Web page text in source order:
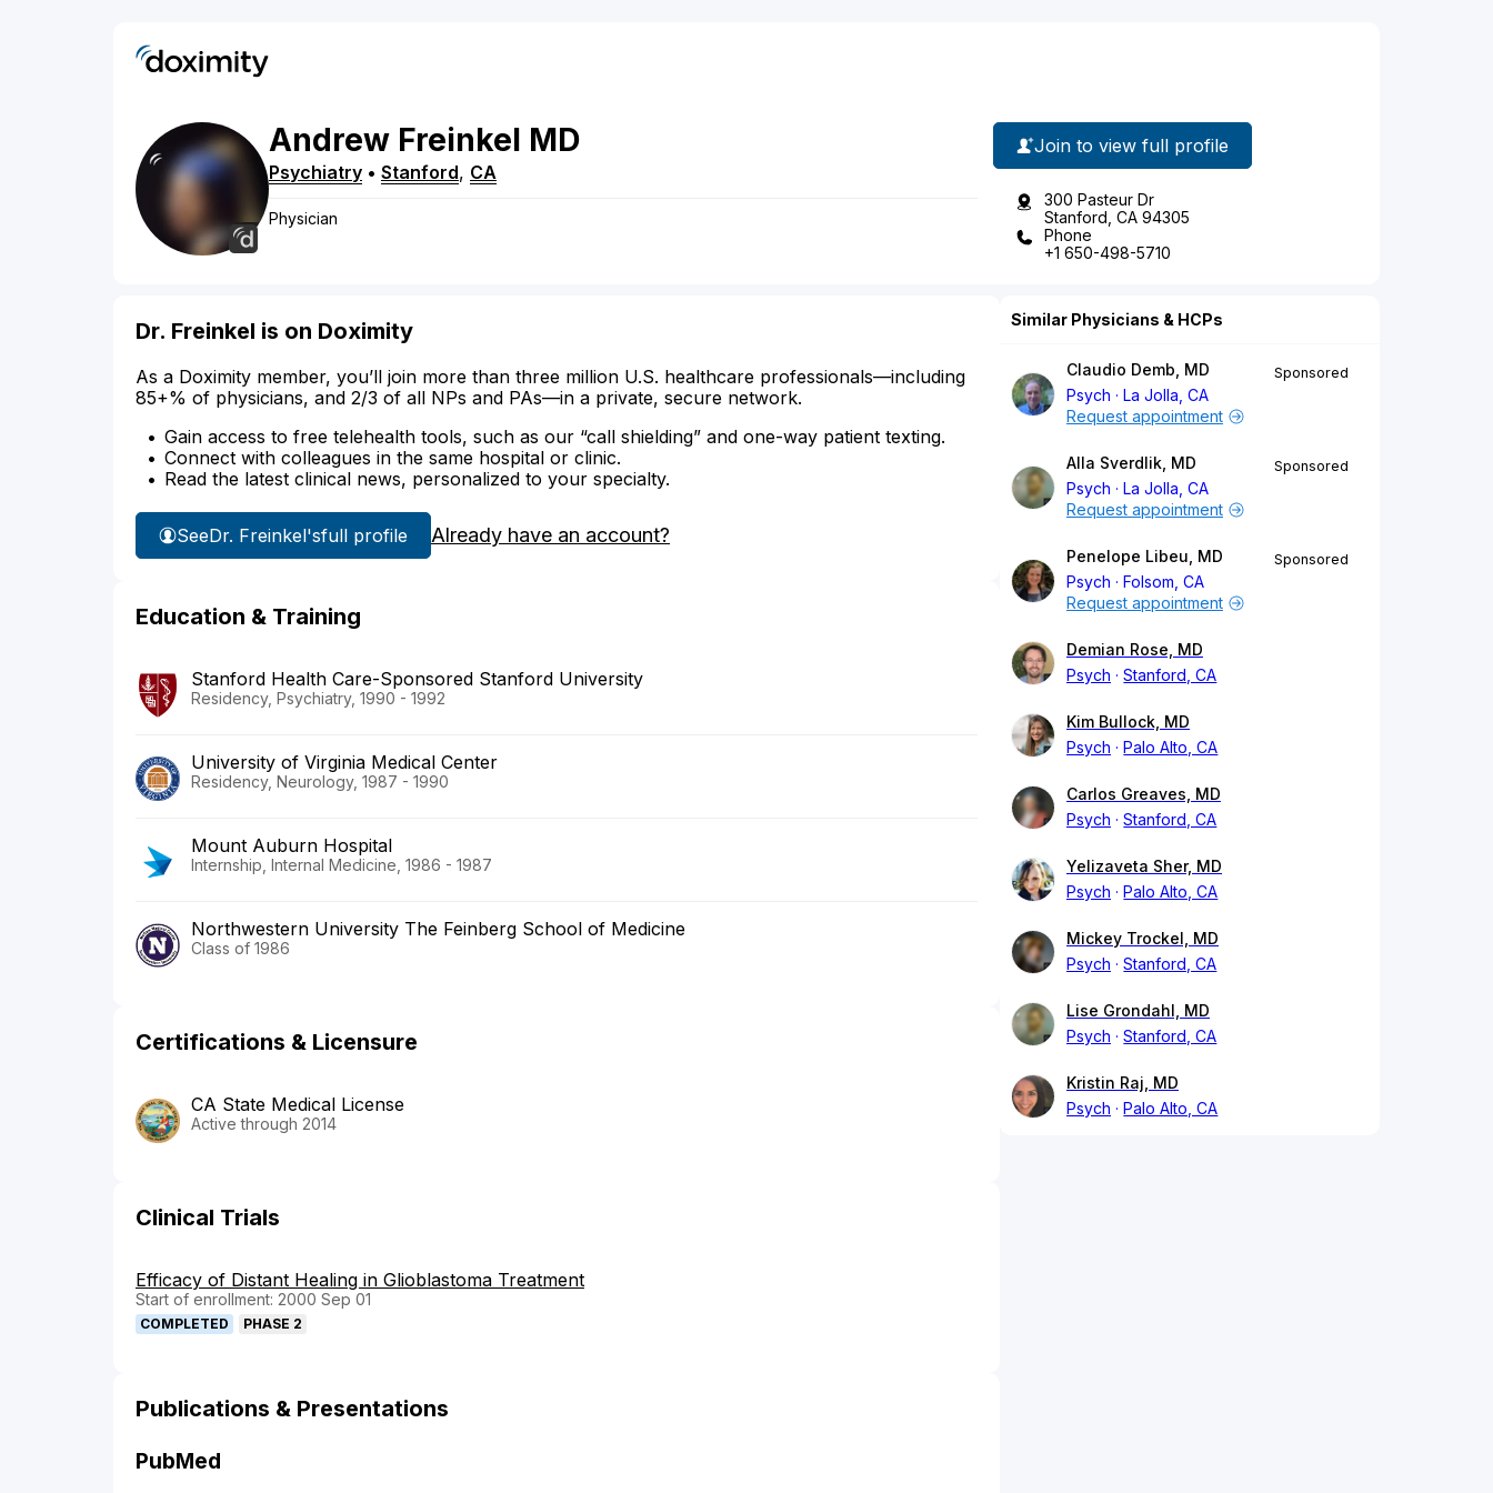
Andrew Freinkel MD
Psychiatry • Stanford, CA
Physician
Join to view full profile
300 Pasteur Dr
Stanford, CA 94305
Phone
+1 650-498-5710
Dr. Freinkel is on Doximity
As a Doximity member, you’ll join more than three million U.S. healthcare professionals—including
85+% of physicians, and 2/3 of all NPs and PAs—in a private, secure network.
Gain access to free telehealth tools, such as our “call shielding” and one-way patient texting.
Connect with colleagues in the same hospital or clinic.
Read the latest clinical news, personalized to your specialty.
SeeDr. Freinkel'sfull profile Already have an account?
Education & Training
Stanford Health Care-Sponsored Stanford University
Residency, Psychiatry, 1990 - 1992
University of Virginia Medical Center
Residency, Neurology, 1987 - 1990
Mount Auburn Hospital
Internship, Internal Medicine, 1986 - 1987
Northwestern University The Feinberg School of Medicine
Class of 1986
Certifications & Licensure
CA State Medical License
Active through 2014
Clinical Trials
Efficacy of Distant Healing in Glioblastoma Treatment
Start of enrollment: 2000 Sep 01
COMPLETED PHASE 2
Publications & Presentations
PubMed
Similar Physicians & HCPs
Claudio Demb, MD
Psych
La Jolla, CA
Sponsored
Request appointment
Alla Sverdlik, MD
Psych
La Jolla, CA
Sponsored
Request appointment
Penelope Libeu, MD
Psych
Folsom, CA
Sponsored
Request appointment
Demian Rose, MD
Psych
Stanford, CA
Kim Bullock, MD
Psych
Palo Alto, CA
Carlos Greaves, MD
Psych
Stanford, CA
Yelizaveta Sher, MD
Psych
Palo Alto, CA
Mickey Trockel, MD
Psych
Stanford, CA
Lise Grondahl, MD
Psych
Stanford, CA
Kristin Raj, MD
Psych
Palo Alto, CA